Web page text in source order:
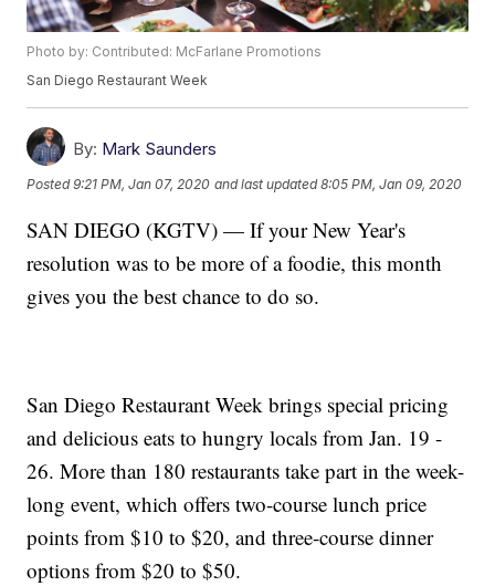
Photo by: Contributed: McFarlane Promotions
San Diego Restaurant Week
By: Mark Saunders
Posted9:21 PM, Jan 07, 2020 and last updated 8:05 PM, Jan 09, 2020
SAN DIEGO (KGTV) — If your New Year's
resolution was to be more of a foodie, this month
gives you the best chance to do so.
San Diego Restaurant Week brings special pricing
and delicious eats to hungry locals from Jan. 19 -
26. More than 180 restaurants take part in the week-
long event, which offers two-course lunch price
points from $10 to $20, and three-course dinner
options from $20 to $50.